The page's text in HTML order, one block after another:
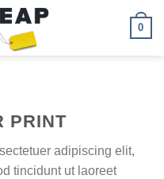
0
PRINT
adipiscing elit,
tincidunt ut laoreet